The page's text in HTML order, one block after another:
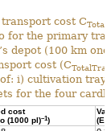
cost C
for the primary
depot (100 km
cost (C
i) cultivation
for the four
cost
(1000 pl)–1 )